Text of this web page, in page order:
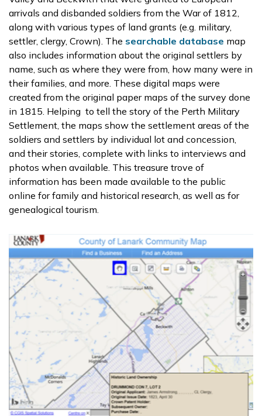
arrivals and disbanded soldiers from the War of 1812,
along with various types of land grants (e.g. military,
settler, clergy, Crown). The searchable database map
also includes information about the original settlers by
name, such as where they were from, how many were in
their families, and more. These digital maps were
created from the original paper maps of the survey done
in 1815. Helping to tell the story of the Perth Military
Settlement, the maps show the settlement areas of the
soldiers and settlers by individual lot and concession,
and their stories, complete with links to interviews and
photos when available. This treasure trove of
information has been made available to the public
online for family and historical research, as well as for
genealogical tourism.